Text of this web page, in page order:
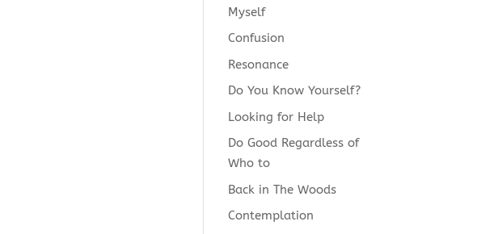
Myself
Confusion
Resonance
Do You Know Yourself?
Looking for Help
Do Good Regardless of
Who to
Back in The Woods
Contemplation